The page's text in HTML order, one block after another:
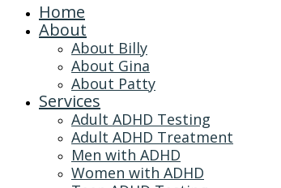
Home
About
About Billy
About Gina
About Patty
Services
Adult ADHD Testing
Adult ADHD Treatment
Men with ADHD
Women with ADHD